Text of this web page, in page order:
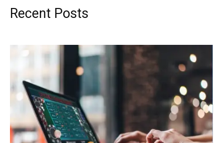
Recent Posts